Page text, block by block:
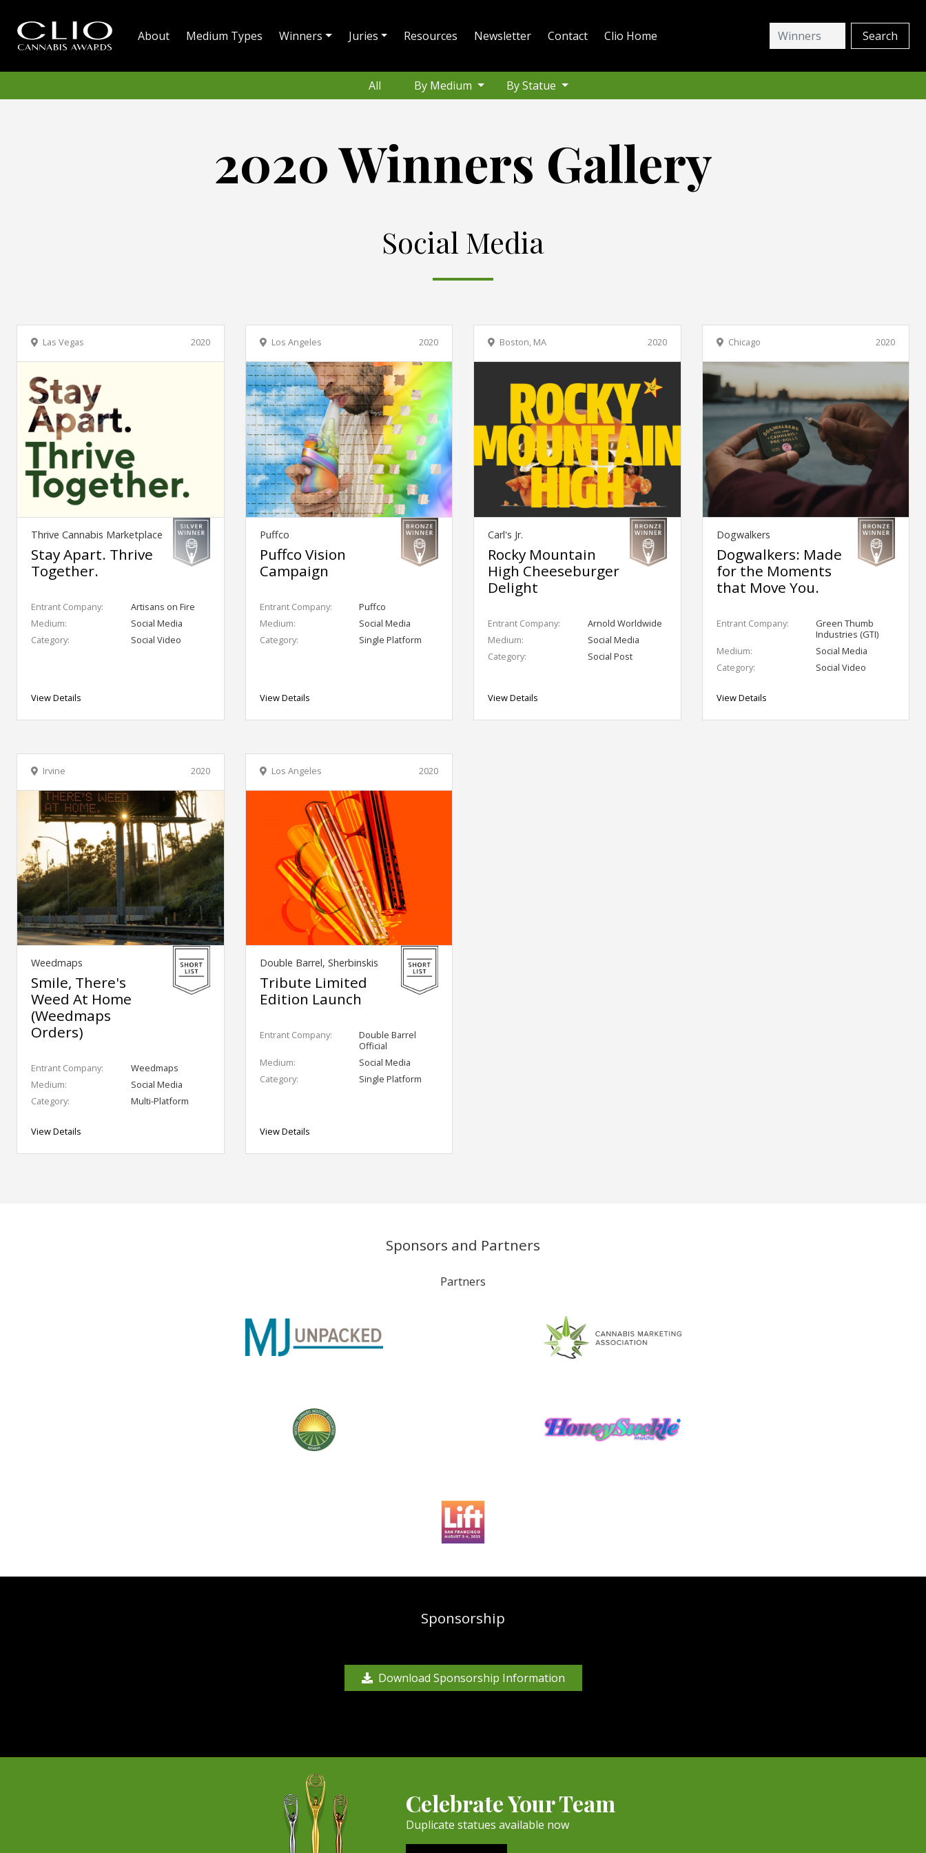
About Medium Types Winners Juries Resources Newsletter Contact Clio Home
All By Medium By Statue
2020 Winners Gallery
Social Media
2020
Las Vegas
Thrive Cannabis Marketplace
Stay Apart. Thrive
Together.
Entrant Company:
Artisans on Fire
Medium:
Social Media
Category:
Social Video
View Details
2020
Los Angeles
Puffco
Puffco Vision
Campaign
Entrant Company:
Puffco
Medium:
Social Media
Category:
Single Platform
View Details
2020
Boston, MA
Carl's Jr.
Rocky Mountain
High Cheeseburger
Delight
Entrant Company:
Arnold Worldwide
Medium:
Social Media
Category:
Social Post
View Details
2020
Chicago
Dogwalkers
Dogwalkers: Made
for the Moments
that Move You.
Entrant Company:
Green Thumb
Industries (GTI)
Medium:
Social Media
Category:
Social Video
View Details
2020
Irvine
Weedmaps
Smile, There's
Weed At Home
(Weedmaps
Orders)
Entrant Company:
Weedmaps
Medium:
Social Media
Category:
Multi-Platform
View Details
2020
Los Angeles
Double Barrel, Sherbinskis
Tribute Limited
Edition Launch
Entrant Company:
Double Barrel
Official
Medium:
Social Media
Category:
Single Platform
View Details
Sponsors and Partners
Partners
Sponsorship
Download Sponsorship Information
Celebrate Your Team
Duplicate statues available now